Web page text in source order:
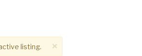
×
listing.